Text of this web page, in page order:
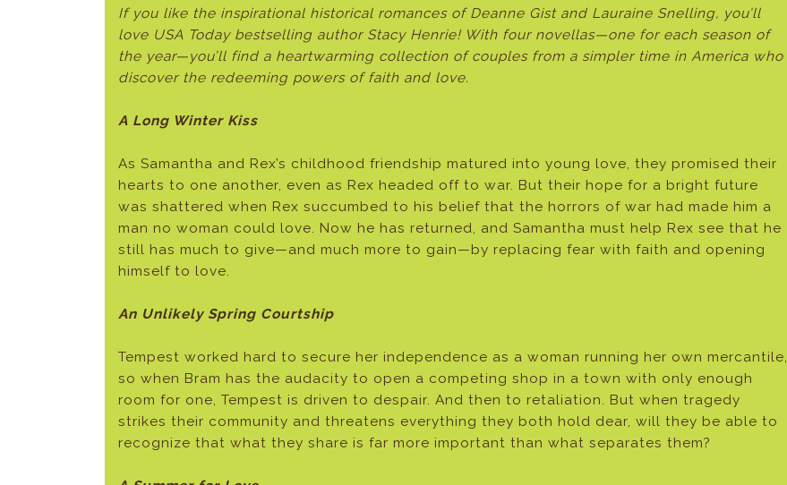
If you like the inspirational historical romances of Deanne Gist and Lauraine Snelling, you’ll
love USA Today bestselling author Stacy Henrie! With four novellas—one for each season of
the year—you’ll find a heartwarming collection of couples from a simpler time in America who
discover the redeeming powers of faith and love.
A Long Winter Kiss
As Samantha and Rex’s childhood friendship matured into young love, they promised their
hearts to one another, even as Rex headed off to war. But their hope for a bright future
was shattered when Rex succumbed to his belief that the horrors of war had made him a
man no woman could love. Now he has returned, and Samantha must help Rex see that he
still has much to give—and much more to gain—by replacing fear with faith and opening
himself to love.
An Unlikely Spring Courtship
Tempest worked hard to secure her independence as a woman running her own mercantile,
so when Bram has the audacity to open a competing shop in a town with only enough
room for one, Tempest is driven to despair. And then to retaliation. But when tragedy
strikes their community and threatens everything they both hold dear, will they be able to
recognize that what they share is far more important than what separates them?